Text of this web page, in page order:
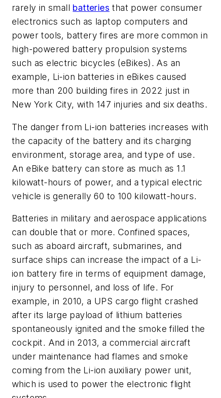
rarely in small batteries that power consumer
electronics such as laptop computers and
power tools, battery fires are more common in
high-powered battery propulsion systems
such as electric bicycles (eBikes). As an
example, Li-ion batteries in eBikes caused
more than 200 building fires in 2022 just in
New York City, with 147 injuries and six deaths.
The danger from Li-ion batteries increases with
the capacity of the battery and its charging
environment, storage area, and type of use.
An eBike battery can store as much as 1.1
kilowatt-hours of power, and a typical electric
vehicle is generally 60 to 100 kilowatt-hours.
Batteries in military and aerospace applications
can double that or more. Confined spaces,
such as aboard aircraft, submarines, and
surface ships can increase the impact of a Li-
ion battery fire in terms of equipment damage,
injury to personnel, and loss of life. For
example, in 2010, a UPS cargo flight crashed
after its large payload of lithium batteries
spontaneously ignited and the smoke filled the
cockpit. And in 2013, a commercial aircraft
under maintenance had flames and smoke
coming from the Li-ion auxiliary power unit,
which is used to power the electronic flight